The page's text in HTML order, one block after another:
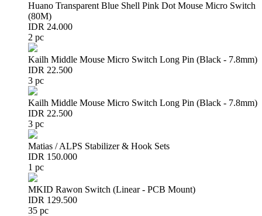
Huano Transparent Blue Shell Pink Dot Mouse Micro Switch
(80M)
IDR 24.000
2 pc
Kailh Middle Mouse Micro Switch Long Pin (Black - 7.8mm)
IDR 22.500
3 pc
Kailh Middle Mouse Micro Switch Long Pin (Black - 7.8mm)
IDR 22.500
3 pc
Matias / ALPS Stabilizer & Hook Sets
IDR 150.000
1 pc
MKID Rawon Switch (Linear - PCB Mount)
IDR 129.500
35 pc